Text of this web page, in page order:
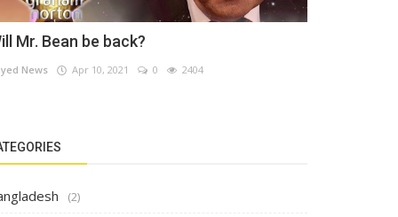
Mr. Bean be back?
News Apr 10, 2021 0 2404
(2)